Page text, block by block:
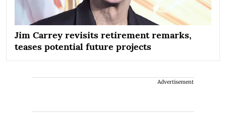
Jim Carrey revisits retirement remarks,
teases potential future projects
Advertisement